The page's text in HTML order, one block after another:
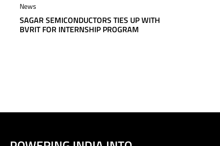
News
SAGAR SEMICONDUCTORS TIES UP WITH
BVRIT FOR INTERNSHIP PROGRAM